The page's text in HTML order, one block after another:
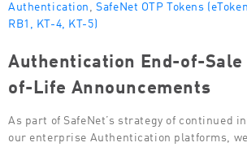
Authentication SafeNet OTP Tokens
RB1, KT-4, KT-5)
Authentication End-of-Sale
of-Life Announcements
As part of SafeNet’s strategy of continued
our enterprise Authentication platforms,